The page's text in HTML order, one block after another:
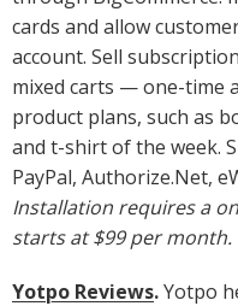
cards and allow
account. Sell
mixed carts — one-time
product plans, such as
and t-shirt of the week.
PayPal, Authorize.Net,
Installation requires a
starts at $99 per month.
Yotpo Reviews.Yotpo